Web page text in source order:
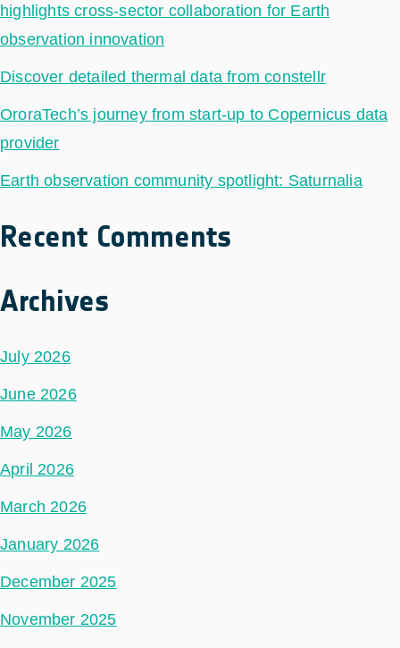
highlights cross-sector collaboration for Earth
observation innovation
Discover detailed thermal data from constellr
OroraTech’s journey from start-up to Copernicus data
provider
Earth observation community spotlight: Saturnalia
Recent Comments
Archives
July 2026
June 2026
May 2026
April 2026
March 2026
January 2026
December 2025
November 2025